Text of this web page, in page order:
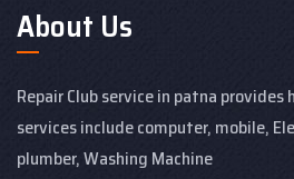
About Us
Repair Club service in patna provides
services include computer, mobile,
plumber, Washing Machine